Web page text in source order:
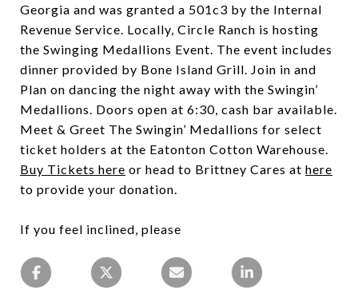
Georgia and was granted a 501c3 by the Internal
Revenue Service. Locally, Circle Ranch is hosting
the Swinging Medallions Event. The event includes
dinner provided by Bone Island Grill. Join in and
Plan on dancing the night away with the Swingin’
Medallions. Doors open at 6:30, cash bar available.
Meet & Greet The Swingin’ Medallions for select
ticket holders at the Eatonton Cotton Warehouse.
Buy Tickets here or head to Brittney Cares at here
to provide your donation.
If you feel inclined, please